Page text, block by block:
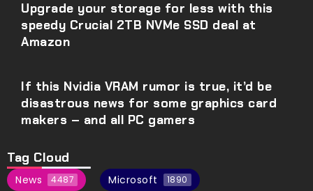
Upgrade your storage for less with this
speedy Crucial 2TB NVMe SSD deal at
Amazon
If this Nvidia VRAM rumor is true, it’d be
disastrous news for some graphics card
makers – and all PC gamers
Tag Cloud
News 4487 Microsoft 1890